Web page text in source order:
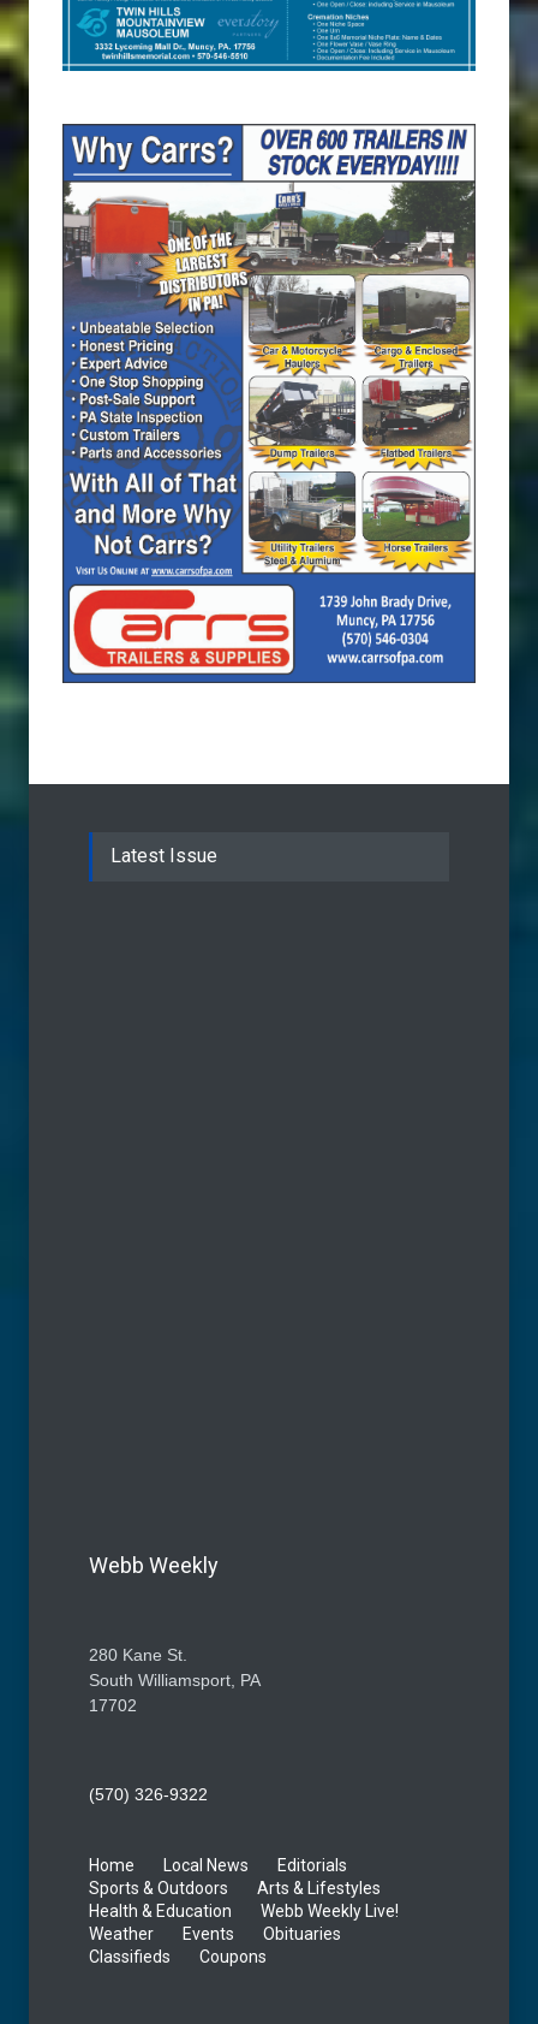
Latest Issue
Webb Weekly
280 Kane St.
South Williamsport, PA
17702
(570) 326-9322
Home Local News
Editorials
Sports & Outdoors
Arts & Lifestyles
Health & Education
Webb Weekly Live!
Weather
Events
Obituaries
Classifieds
Coupons